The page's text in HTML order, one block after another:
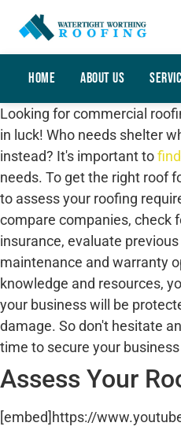
Home About Us
Looking for commercial
in luck! Who needs shelter
instead? It's important to
needs. To get the right roof
to assess your roofing
compare companies, check
insurance, evaluate
maintenance and warranty
knowledge and resources,
your business will be
damage. So don't hesitate
time to secure your
Assess Your
[embed]https://